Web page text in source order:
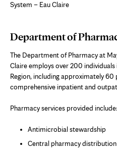
System – Eau Claire
Department of
The Department of Pharmacy at
Claire employs over 200
Region, including approximately
comprehensive inpatient and
Pharmacy services provided include:
Antimicrobial stewardship
Central pharmacy distribution